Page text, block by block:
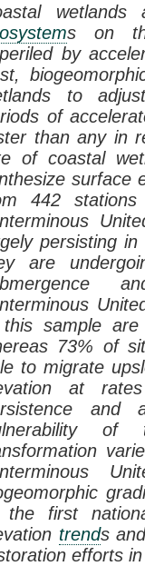
s on
by
to
of
than any in
of coastal
surface
442
persisting
are
sample
73% of
to migrate
at
and
of
first
trends
efforts